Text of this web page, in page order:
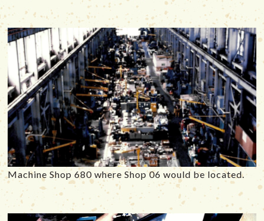
Machine Shop 680 where Shop 06 would be located.